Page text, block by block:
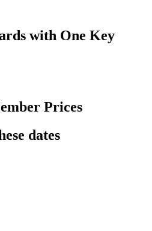
with One Key
Prices
dates